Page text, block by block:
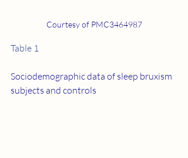
Courtesy of PMC3464987
Table 1
Sociodemographic data of sleep bruxism
subjects and controls